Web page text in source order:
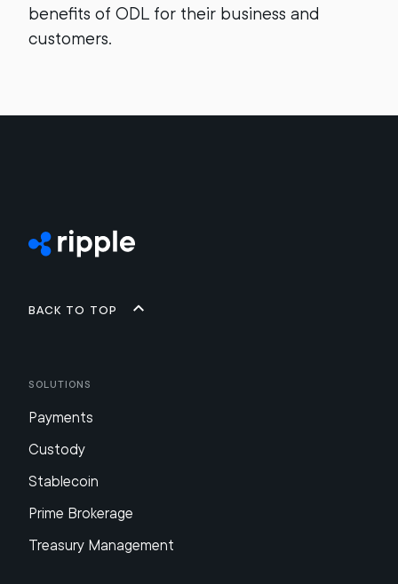
benefits of ODL for their business and
customers.
Back to top
Solutions
Payments
Custody
Stablecoin
Prime Brokerage
Treasury Management